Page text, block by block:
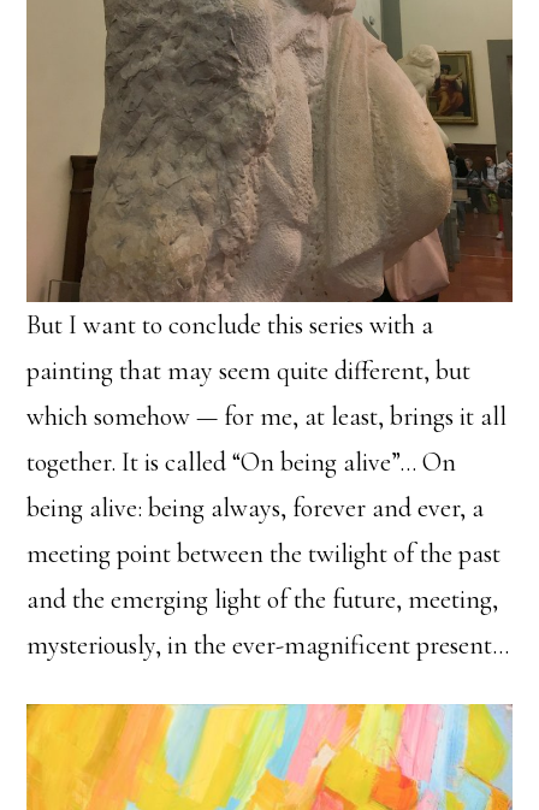
But I want to conclude this series with a
painting that may seem quite different, but
which somehow — for me, at least, brings it all
together. It is called “On being alive”… On
being alive: being always, forever and ever, a
meeting point between the twilight of the past
and the emerging light of the future, meeting,
mysteriously, in the ever-magnificent present…